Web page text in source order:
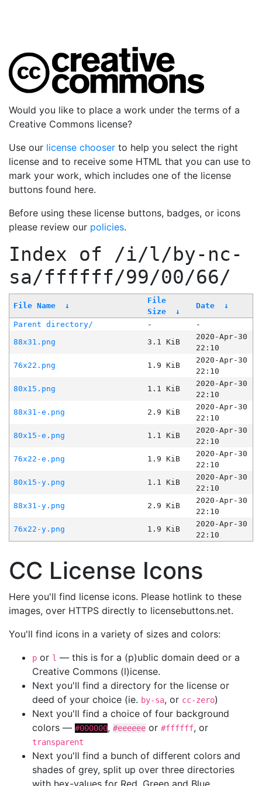
Would you like to place a work under the terms of a
Creative Commons license?
Use our license chooser to help you select the right
license and to receive some HTML that you can use to
mark your work, which includes one of the license
buttons found here.
Before using these license buttons, badges, or icons
please review our policies.
Index of /i/l/by-nc-
sa/ffffff/99/00/66/
File Name ↓
File
Size
↓
Date ↓
Parent directory/ -
-
88x31.png
3.1 KiB
2020-Apr-30
22:10
76x22.png
1.9 KiB
2020-Apr-30
22:10
80x15.png
1.1 KiB
2020-Apr-30
22:10
88x31-e.png
2.9 KiB
2020-Apr-30
22:10
80x15-e.png
1.1 KiB
2020-Apr-30
22:10
76x22-e.png
1.9 KiB
2020-Apr-30
22:10
80x15-y.png
1.1 KiB
2020-Apr-30
22:10
88x31-y.png
2.9 KiB
2020-Apr-30
22:10
76x22-y.png
1.9 KiB
2020-Apr-30
22:10
CC License Icons
Here you'll find license icons. Please hotlink to these
images, over HTTPS directly to licensebuttons.net.
You'll find icons in a variety of sizes and colors:
p or l — this is for a (p)ublic domain deed or a
Creative Commons (l)icense.
Next you'll find a directory for the license or
deed of your choice (ie. by-sa, or cc-zero)
Next you'll find a choice of four background
colors — #000000, #eeeeee or #ffffff, or
transparent
Next you'll find a bunch of different colors and
shades of grey, split up over three directories